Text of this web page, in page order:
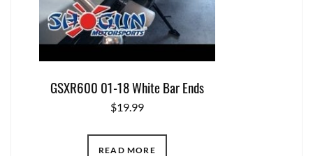
GSXR600 01-18 White Bar Ends
$19.99
READ MORE